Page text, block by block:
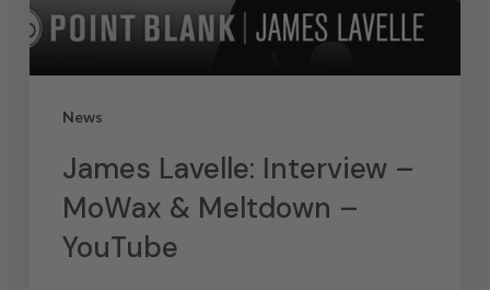
News
James Lavelle: Interview –
MoWax & Meltdown –
YouTube